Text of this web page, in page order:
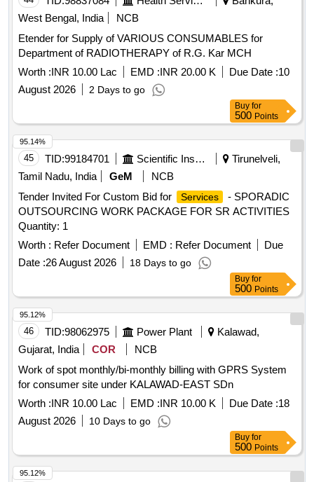
West Bengal, India
NCB
Etender for Supply of VARIOUS CONSUMABLES for
Department of RADIOTHERAPY of R.G. Kar MCH
Worth :INR 10.00 Lac EMD :INR 20.00 K Due Date :10
August 2026
2 Days to go
Buy for
500 Points
45 TID:99184701 Scientific Instruments
Tirunelveli,
Tamil Nadu, India
GeM
NCB
Tender Invited For Custom Bid for
Services
- SPORADIC
OUTSOURCING WORK PACKAGE FOR SR ACTIVITIES
Quantity: 1
Worth : Refer Document EMD : Refer Document
Due
Date :26 August 2026 18 Days to go
95.14%
Buy for
500 Points
46 TID:98062975 Power Plant
Kalawad,
Gujarat, India
COR
NCB
Work of spot monthly/bi-monthly billing with GPRS System
for consumer site under KALAWAD-EAST SDn
Worth :INR 10.00 Lac EMD :INR 10.00 K Due Date :18
August 2026
10 Days to go
95.12%
Buy for
500 Points
95.12%